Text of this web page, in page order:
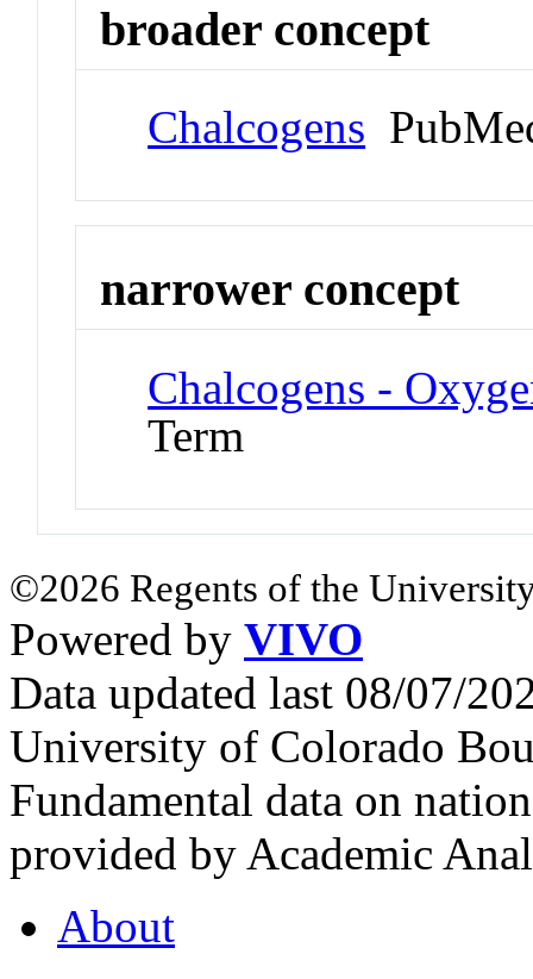
broader concept
Chalcogens
narrower concept
Chalcogens -
Term
©2026 Regents of the
Powered by VIVO
Data updated last 08/07/
University of Colorado
Fundamental data on
provided by Academic
About